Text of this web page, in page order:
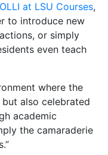
OLLI at LSU Courses,
to introduce new
or simply
even teach
where the
also celebrated
academic
the camaraderie